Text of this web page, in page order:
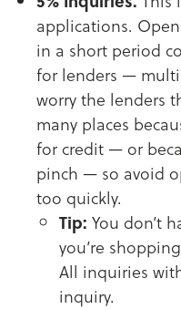
applications.
in a short period
for lenders —
worry the lenders
many places
for credit — or
pinch — so avoid
too quickly.
Tip: You don’t
you’re
All inquiries
inquiry.